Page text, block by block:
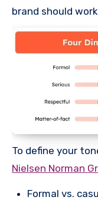
brand should
To define your
Nielsen Norman
Formal vs.